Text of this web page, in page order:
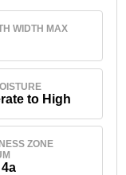
WIDTH MAX
to High
ZONE